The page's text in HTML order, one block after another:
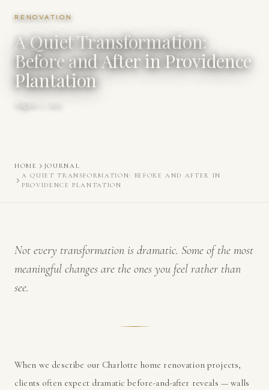
RENOVATION
A Quiet Transformation:
Before and After in Providence
Plantation
August 2, 2025
HOME
JOURNAL
A QUIET TRANSFORMATION: BEFORE AND AFTER IN
PROVIDENCE PLANTATION
Not every transformation is dramatic. Some of the most
meaningful changes are the ones you feel rather than
see.
When we describe our Charlotte home renovation projects,
clients often expect dramatic before-and-after reveals — walls